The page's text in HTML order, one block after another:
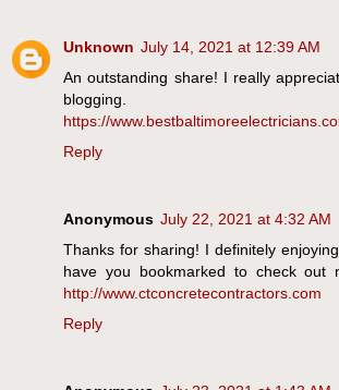
Unknown July 14, 2021 at 12:39 AM
An outstanding share! I really
blogging.
https://
Reply
Anonymous July 22, 2021 at 4:32 AM
Thanks for sharing! I definitely
have you bookmarked to check out
http://www.ctconcretecontractors.com
Reply